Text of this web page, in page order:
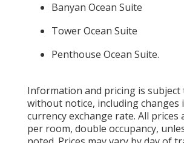
Banyan Ocean Suite
Tower Ocean Suite
Penthouse Ocean Suite.
Information and pricing is subject
without notice, including changes
currency exchange rate. All prices
per room, double occupancy,